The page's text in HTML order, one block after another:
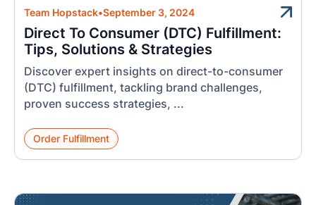
Team Hopstack•September 3, 2024
Direct To Consumer (DTC) Fulfillment:
Tips, Solutions & Strategies
Discover expert insights on direct-to-consumer
(DTC) fulfillment, tackling brand challenges,
proven success strategies, ...
Order Fulfillment